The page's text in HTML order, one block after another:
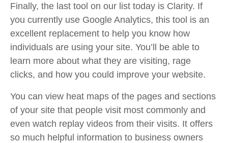
Finally, the last tool on our list today is Clarity. If
you currently use Google Analytics, this tool is an
excellent replacement to help you know how
individuals are using your site. You’ll be able to
learn more about what they are visiting, rage
clicks, and how you could improve your website.
You can view heat maps of the pages and sections
of your site that people visit most commonly and
even watch replay videos from their visits. It offers
so much helpful information to business owners